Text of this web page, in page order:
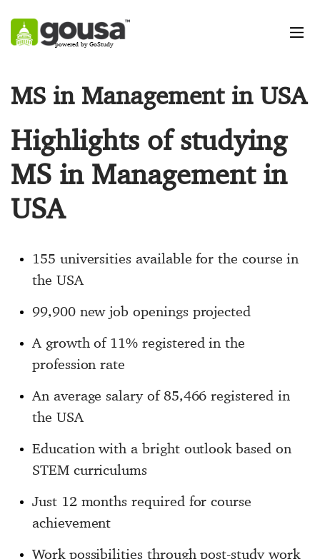
powered by GoStudy
MS in Management in USA
Highlights of studying
MS in Management in
USA
155 universities available for the course in
the USA
99,900 new job openings projected
A growth of 11% registered in the
profession rate
An average salary of 85,466 registered in
the USA
Education with a bright outlook based on
STEM curriculums
Just 12 months required for course
achievement
Work possibilities through post-study work